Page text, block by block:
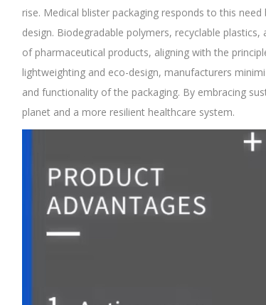
rise. Medical blister packaging responds to this
design. Biodegradable polymers, recyclable
of pharmaceutical products, aligning with the
lightweighting and eco-design, manufacturers
and functionality of the packaging. By embracing
planet and a more resilient healthcare system.